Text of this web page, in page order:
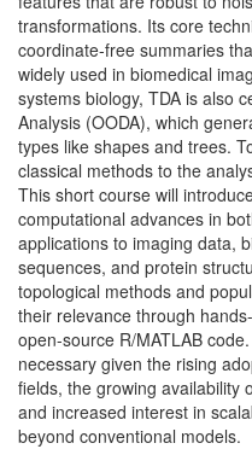
transformations. Its core
coordinate-free summaries
widely used in biomedical
systems biology, TDA is also
Analysis (OODA), which
types like shapes and trees.
classical methods to the
This short course will
computational advances in
applications to imaging data,
sequences, and protein
topological methods and
their relevance through
open-source R/MATLAB
necessary given the rising
fields, the growing availability
and increased interest in
beyond conventional models.